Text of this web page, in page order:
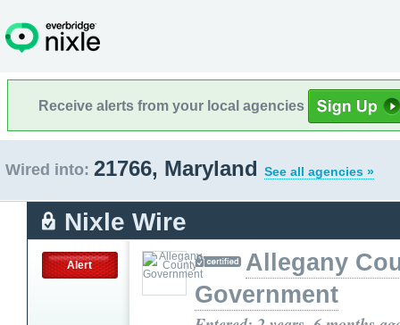
Receive alerts from your local agencies
Wired into: 21766, Maryland See all agencies »
Nixle Wire
Alert
Allegany
Government